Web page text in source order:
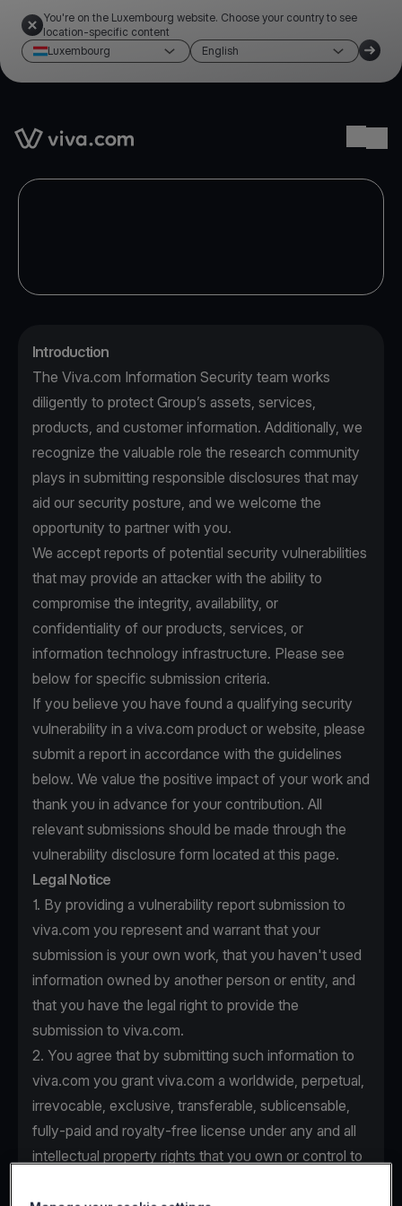
You're on the Luxembourg website. Choose your country to see
location-specific content
Luxembourg
English
Link to the homepage
Introduction
The Viva.com Information Security team works
diligently to protect Group’s assets, services,
products, and customer information. Additionally, we
recognize the valuable role the research community
plays in submitting responsible disclosures that may
aid our security posture, and we welcome the
opportunity to partner with you.
We accept reports of potential security vulnerabilities
that may provide an attacker with the ability to
compromise the integrity, availability, or
confidentiality of our products, services, or
information technology infrastructure. Please see
below for specific submission criteria.
If you believe you have found a qualifying security
vulnerability in a viva.com product or website, please
submit a report in accordance with the guidelines
below. We value the positive impact of your work and
thank you in advance for your contribution. All
relevant submissions should be made through the
vulnerability disclosure form located at this page.
Legal Notice
1. By providing a vulnerability report submission to
viva.com you represent and warrant that your
submission is your own work, that you haven't used
information owned by another person or entity, and
that you have the legal right to provide the
submission to viva.com.
2. You agree that by submitting such information to
viva.com you grant viva.com a worldwide, perpetual,
irrevocable, exclusive, transferable, sublicensable,
fully-paid and royalty-free license under any and all
intellectual property rights that you own or control to